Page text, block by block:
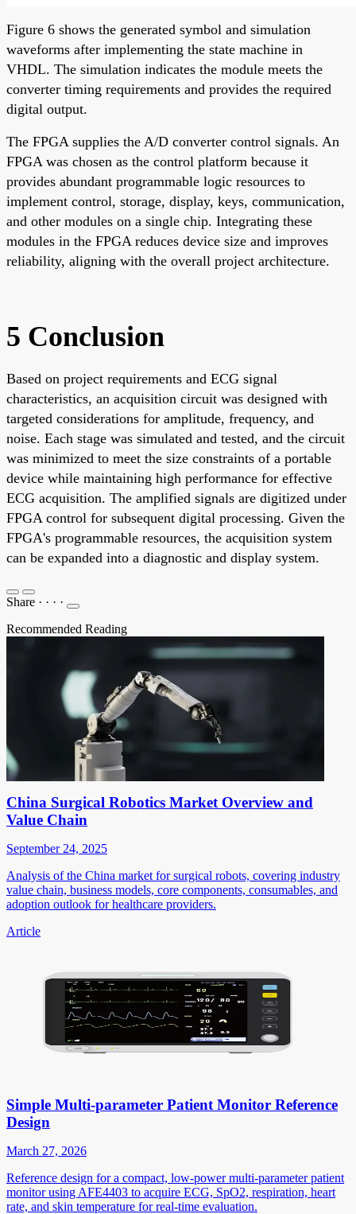
Figure 6 shows the generated symbol and simulation
waveforms after implementing the state machine in
VHDL. The simulation indicates the module meets the
converter timing requirements and provides the required
digital output.
The FPGA supplies the A/D converter control signals. An
FPGA was chosen as the control platform because it
provides abundant programmable logic resources to
implement control, storage, display, keys, communication,
and other modules on a single chip. Integrating these
modules in the FPGA reduces device size and improves
reliability, aligning with the overall project architecture.
5 Conclusion
Based on project requirements and ECG signal
characteristics, an acquisition circuit was designed with
targeted considerations for amplitude, frequency, and
noise. Each stage was simulated and tested, and the circuit
was minimized to meet the size constraints of a portable
device while maintaining high performance for effective
ECG acquisition. The amplified signals are digitized under
FPGA control for subsequent digital processing. Given the
FPGA's programmable resources, the acquisition system
can be expanded into a diagnostic and display system.
Share · · · ·
Recommended Reading
China Surgical Robotics Market Overview and
Value Chain
September 24, 2025
Analysis of the China market for surgical robots, covering industry
value chain, business models, core components, consumables, and
adoption outlook for healthcare providers.
Article
Simple Multi-parameter Patient Monitor Reference
Design
March 27, 2026
Reference design for a compact, low-power multi-parameter patient
monitor using AFE4403 to acquire ECG, SpO2, respiration, heart
rate, and skin temperature for real-time evaluation.